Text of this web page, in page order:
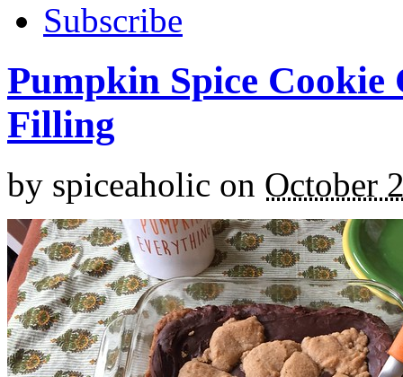
Subscribe
Pumpkin Spice
Filling
by spiceaholic on October